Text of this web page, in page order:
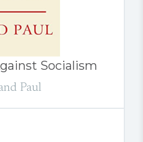
Socialism
Paul